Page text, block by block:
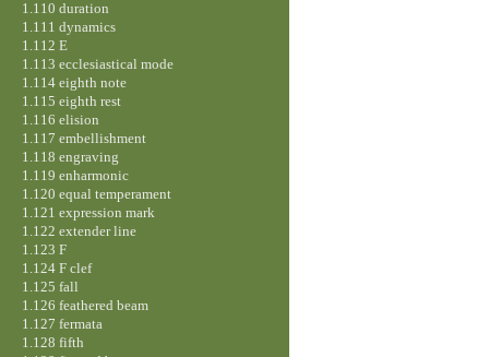
1.110 duration
1.111 dynamics
1.112 E
1.113 ecclesiastical mode
1.114 eighth note
1.115 eighth rest
1.116 elision
1.117 embellishment
1.118 engraving
1.119 enharmonic
1.120 equal temperament
1.121 expression mark
1.122 extender line
1.123 F
1.124 F clef
1.125 fall
1.126 feathered beam
1.127 fermata
1.128 fifth